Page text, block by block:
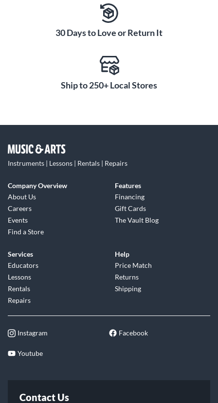
30 Days to Love or Return It
Ship to 250+ Local Stores
Instruments | Lessons | Rentals | Repairs
Company Overview
About Us
Careers
Events
Find a Store
Features
Financing
Gift Cards
The Vault Blog
Services
Educators
Lessons
Rentals
Repairs
Help
Price Match
Returns
Shipping
Instagram Facebook
Youtube
Contact Us